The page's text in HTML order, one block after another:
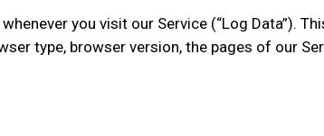
you visit our Service (“Log Data”).
type, browser version, the pages of our